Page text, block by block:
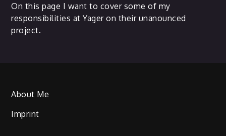
On this page I want to cover some of my
responsibilities at Yager on their unanounced
project.
About Me
Imprint